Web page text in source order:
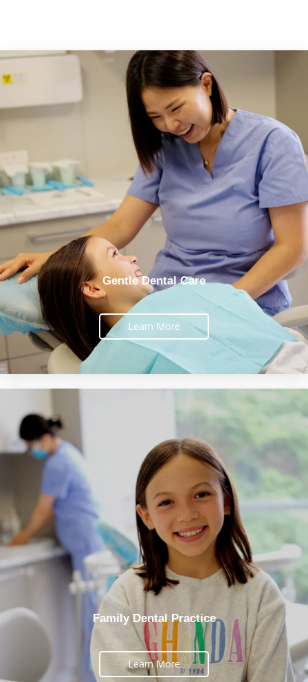
Gentle Dental Care
Learn More
Family Dental Practice
Learn More